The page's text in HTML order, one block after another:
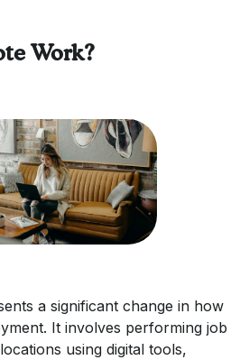
Work?
a significant change in how
It involves performing job
using digital tools,